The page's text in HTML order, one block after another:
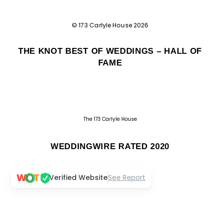
© 173 Carlyle House2026
THE KNOT BEST OF WEDDINGS – HALL OF
FAME
The 173 Carlyle House
WEDDINGWIRE RATED 2020
Verified WebsiteSee Report